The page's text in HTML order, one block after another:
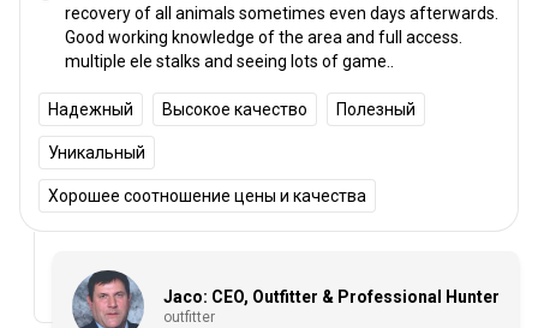
recovery of all animals sometimes even days afterwards.
Good working knowledge of the area and full access.
multiple ele stalks and seeing lots of game..
Надежный Высокое качество Полезный
Уникальный
Хорошее соотношение цены и качества
Jaco: CEO, Outfitter & Professional Hunter
outfitter